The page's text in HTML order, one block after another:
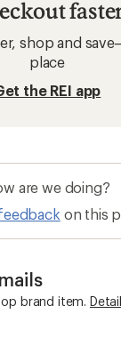
shop and
place
the REI app
are we doing?
on this
brand item.